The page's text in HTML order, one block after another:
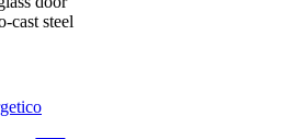
cast steel